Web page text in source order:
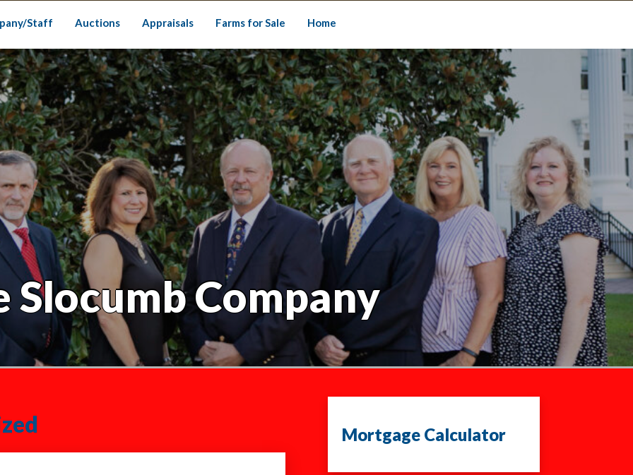
Staff Auctions Appraisals Farms for Sale Home
Slocumb Company
Mortgage Calculator